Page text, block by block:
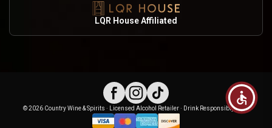
LQR House Affiliated
© 2026 Country Wine & Spirits · Licensed Alcohol Retailer · Drink Responsibly · 21+